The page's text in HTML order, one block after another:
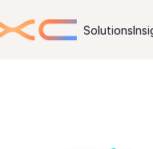
Solutions